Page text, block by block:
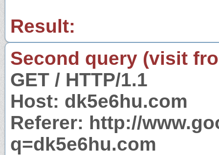
Result:
Second query (visit
GET / HTTP/1.1
Host: dk5e6hu.com
Referer: http://
q=dk5e6hu.com